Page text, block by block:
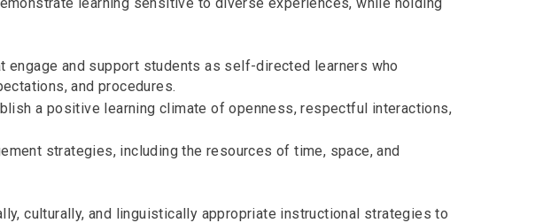
engage and support students as self-directed learners who
and procedures.
a positive learning climate of openness, respectful interactions,
strategies, including the resources of time, space, and
culturally, and linguistically appropriate instructional strategies to